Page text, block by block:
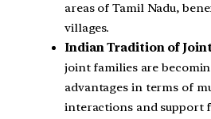
areas of Tamil Nadu,
villages.
Indian Tradition of
joint families are
advantages in terms of
interactions and support